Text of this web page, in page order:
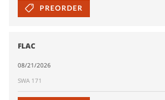
PREORDER
FLAC
08/21/2026
SWA 171